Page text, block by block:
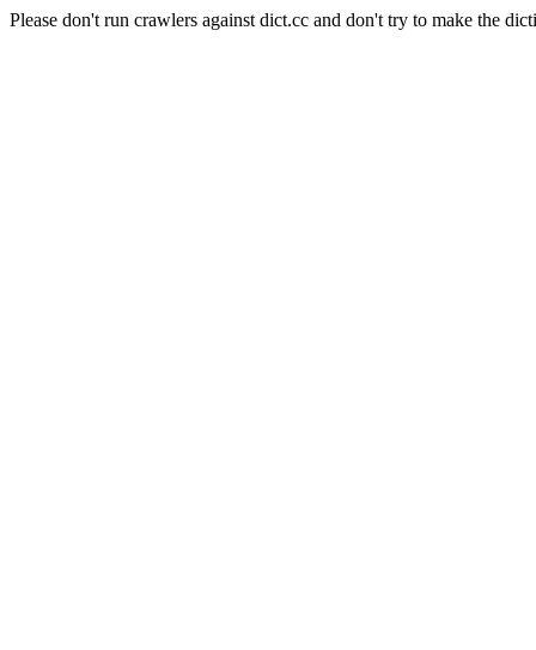
Please don't run crawlers against dict.cc and don't try to make the